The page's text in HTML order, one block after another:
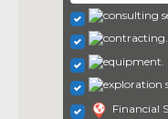
Financial